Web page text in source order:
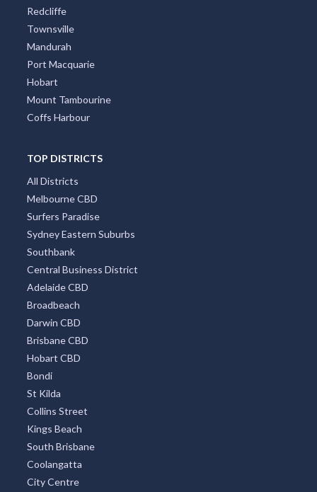
Redcliffe
Townsville
Mandurah
Port Macquarie
Hobart
Mount Tambourine
Coffs Harbour
TOP DISTRICTS
All Districts
Melbourne CBD
Surfers Paradise
Sydney Eastern Suburbs
Southbank
Central Business District
Adelaide CBD
Broadbeach
Darwin CBD
Brisbane CBD
Hobart CBD
Bondi
St Kilda
Collins Street
Kings Beach
South Brisbane
Coolangatta
City Centre